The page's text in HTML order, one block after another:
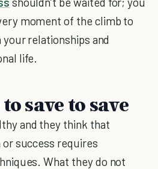
moment of the climb to
relationships and
life.
save to save
and they think that
success requires
What they do not